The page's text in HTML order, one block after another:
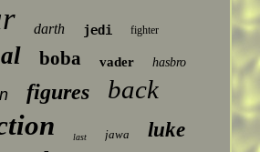
darth jedi fighter
boba vader hasbro
figures back
last jawa luke